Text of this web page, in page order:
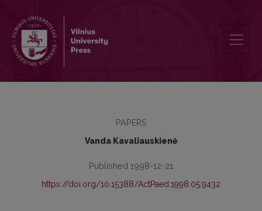
PAPERS
Vanda Kavaliauskienė
Published 1998-12-21
https://doi.org/10.15388/ActPaed.1998.05.9432